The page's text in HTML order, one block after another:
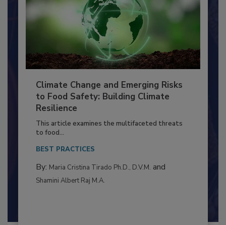
Climate Change and Emerging Risks
to Food Safety: Building Climate
Resilience
This article examines the multifaceted threats
By:Maria Cristina Tirado Ph.D., D.V.M.